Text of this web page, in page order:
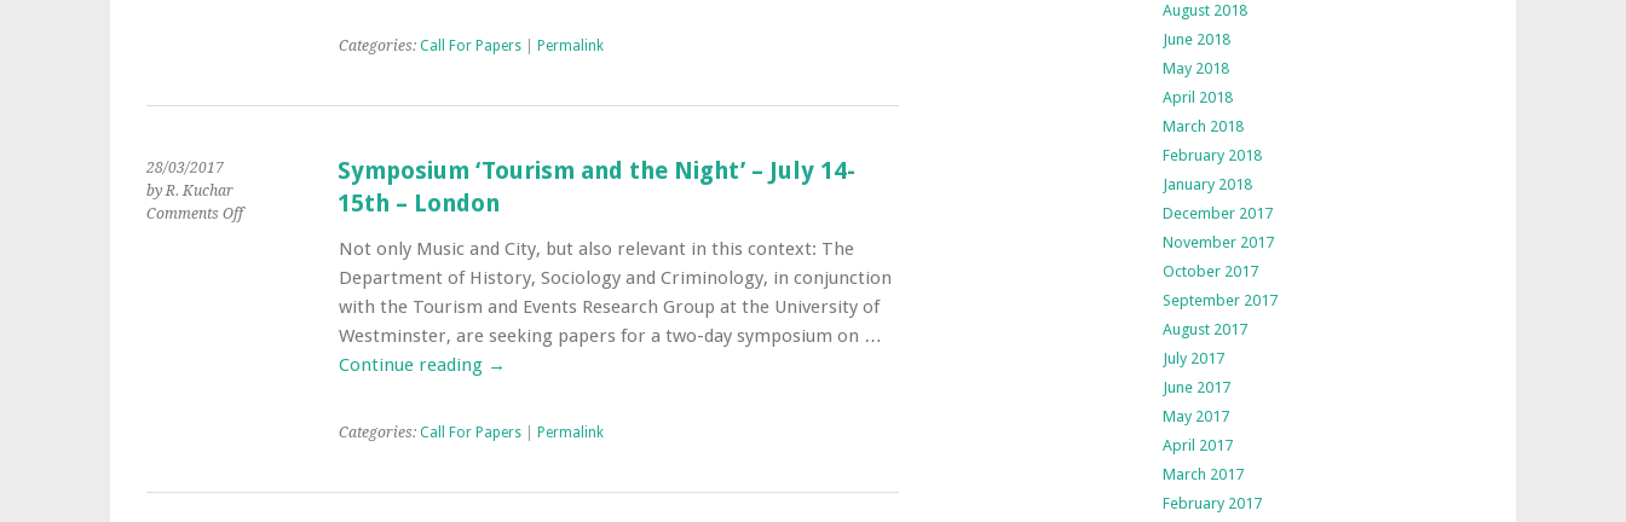
Categories: Call For Papers| Permalink
28/03/2017
by R. Kuchar
Comments Offon
Symposium ‘Tourism and the Night’ – July 14-
15th – London
Not only Music and City, but also relevant in this context: The
Department of History, Sociology and Criminology, in conjunction
with the Tourism and Events Research Group at the University of
Westminster, are seeking papers for a two-day symposium on …
Continue reading →
Categories: Call For Papers| Permalink
August 2018
June 2018
May 2018
April 2018
March 2018
February 2018
January 2018
December 2017
November 2017
October 2017
September 2017
August 2017
July 2017
June 2017
May 2017
April 2017
March 2017
February 2017